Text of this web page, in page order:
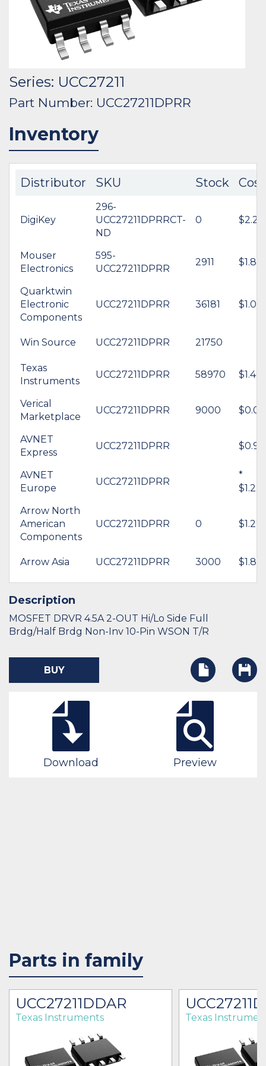
Series: UCC27211
Part Number: UCC27211DPRR
Inventory
Distributor SKU Stock Cost
DigiKey
296-
UCC27211DPRRCT-
ND
0 $2.29
Mouser
Electronics
595-
UCC27211DPRR
2911 $1.80
Quarktwin
Electronic
Components
UCC27211DPRR 36181 $1.08
Win Source UCC27211DPRR 21750
Texas
Instruments
UCC27211DPRR 58970 $1.49
Verical
Marketplace
UCC27211DPRR 9000 $0.00
AVNET
Express
UCC27211DPRR $0.92
AVNET
Europe
UCC27211DPRR
*
$1.23
Arrow North
American
Components
UCC27211DPRR 0 $1.22
Arrow Asia UCC27211DPRR 3000 $1.83
Description
MOSFET DRVR 4.5A 2-OUT Hi/Lo Side Full
Brdg/Half Brdg Non-Inv 10-Pin WSON T/R
BUY
Download Preview
Parts in family
UCC27211DDAR
Texas Instruments Texas